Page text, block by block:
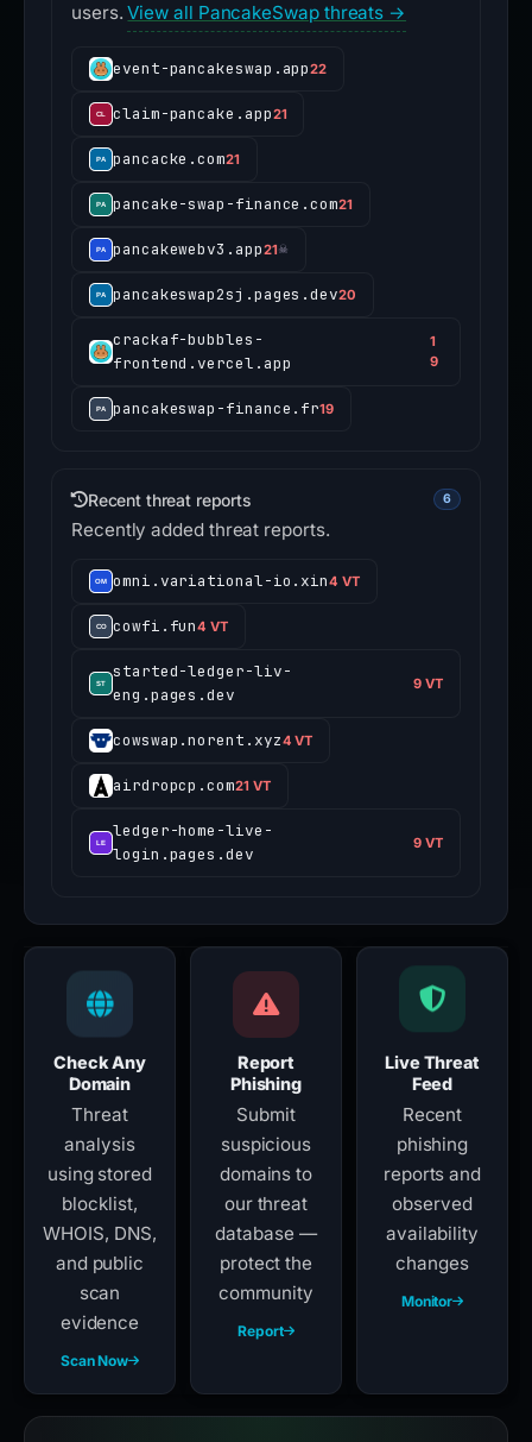
users.View all PancakeSwap threats →
event-pancakeswap.app22
claim-pancake.app21
pancacke.com21
pancake-swap-finance.com21
pancakewebv3.app21☠
pancakeswap2sj.pages.dev20
crackaf-bubbles-
frontend.vercel.app
1
9
pancakeswap-finance.fr19
Recent threat reports 6
Recently added threat reports.
omni.variational-io.xin4 VT
cowfi.fun4 VT
started-ledger-liv-
eng.pages.dev
9 VT
cowswap.norent.xyz4 VT
airdropcp.com21 VT
ledger-home-live-
login.pages.dev
9 VT
Check Any
Domain
Threat
analysis
using stored
blocklist,
WHOIS, DNS,
and public
scan
evidence
Scan Now
Report
Phishing
Submit
suspicious
domains to
our threat
database —
protect the
community
Report
Live Threat
Feed
Recent
phishing
reports and
observed
availability
changes
Monitor